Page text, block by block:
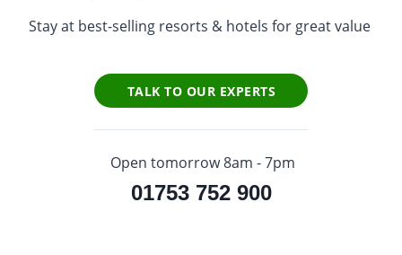
Stay at best-selling resorts & hotels for great value
TALK TO OUR EXPERTS
Open tomorrow 8am - 7pm
01753 752 900